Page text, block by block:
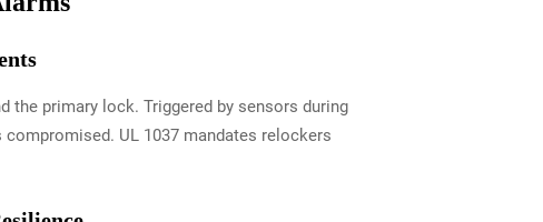
the primary lock. Triggered by sensors during
UL 1037 mandates relockers